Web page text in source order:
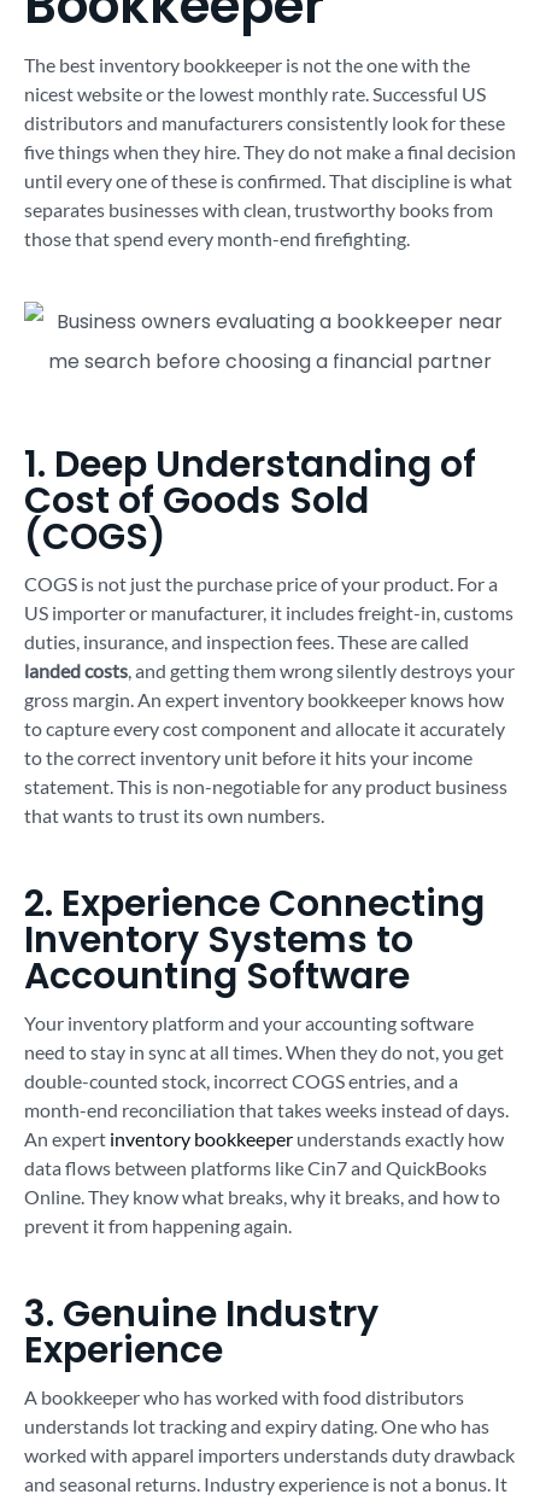
The best inventory bookkeeper is not the one with the
nicest website or the lowest monthly rate. Successful US
distributors and manufacturers consistently look for these
five things when they hire. They do not make a final decision
until every one of these is confirmed. That discipline is what
separates businesses with clean, trustworthy books from
those that spend every month-end firefighting.
1. Deep Understanding of
Cost of Goods Sold
(COGS)
COGS is not just the purchase price of your product. For a
US importer or manufacturer, it includes freight-in, customs
duties, insurance, and inspection fees. These are called
landed costs, and getting them wrong silently destroys your
gross margin. An expert inventory bookkeeper knows how
to capture every cost component and allocate it accurately
to the correct inventory unit before it hits your income
statement. This is non-negotiable for any product business
that wants to trust its own numbers.
2. Experience Connecting
Inventory Systems to
Accounting Software
Your inventory platform and your accounting software
need to stay in sync at all times. When they do not, you get
double-counted stock, incorrect COGS entries, and a
month-end reconciliation that takes weeks instead of days.
An expert inventory bookkeeper understands exactly how
data flows between platforms like Cin7 and QuickBooks
Online. They know what breaks, why it breaks, and how to
prevent it from happening again.
3. Genuine Industry
Experience
A bookkeeper who has worked with food distributors
understands lot tracking and expiry dating. One who has
worked with apparel importers understands duty drawback
and seasonal returns. Industry experience is not a bonus. It